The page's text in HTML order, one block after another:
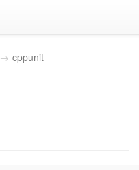
cppunit